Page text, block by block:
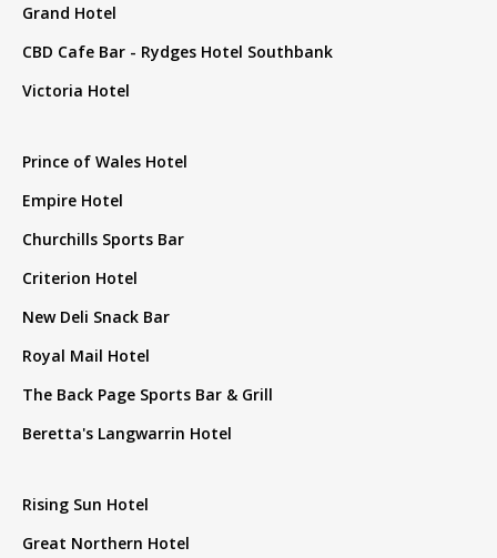
Grand Hotel
CBD Cafe Bar - Rydges Hotel Southbank
Victoria Hotel
Prince of Wales Hotel
Empire Hotel
Churchills Sports Bar
Criterion Hotel
New Deli Snack Bar
Royal Mail Hotel
The Back Page Sports Bar & Grill
Beretta's Langwarrin Hotel
Rising Sun Hotel
Great Northern Hotel